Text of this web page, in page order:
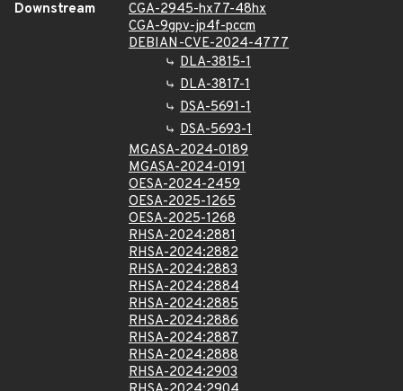
Downstream
CGA-2945-hx77-48hx
CGA-9gpv-jp4f-pccm
DEBIAN-CVE-2024-4777
DLA-3815-1
DLA-3817-1
DSA-5691-1
DSA-5693-1
MGASA-2024-0189
MGASA-2024-0191
OESA-2024-2459
OESA-2025-1265
OESA-2025-1268
RHSA-2024:2881
RHSA-2024:2882
RHSA-2024:2883
RHSA-2024:2884
RHSA-2024:2885
RHSA-2024:2886
RHSA-2024:2887
RHSA-2024:2888
RHSA-2024:2903